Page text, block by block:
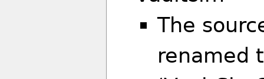
The
renamed